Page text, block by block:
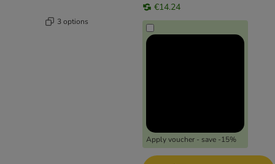
3 options
€14.24
Apply voucher - save -15%